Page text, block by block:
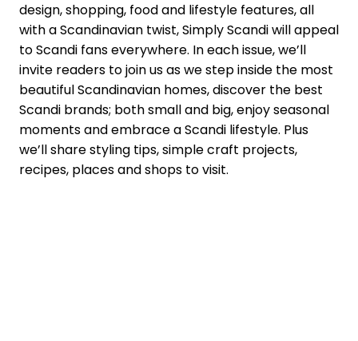
design, shopping, food and lifestyle features, all
with a Scandinavian twist, Simply Scandi will appeal
to Scandi fans everywhere. In each issue, we’ll
invite readers to join us as we step inside the most
beautiful Scandinavian homes, discover the best
Scandi brands; both small and big, enjoy seasonal
moments and embrace a Scandi lifestyle. Plus
we’ll share styling tips, simple craft projects,
recipes, places and shops to visit.